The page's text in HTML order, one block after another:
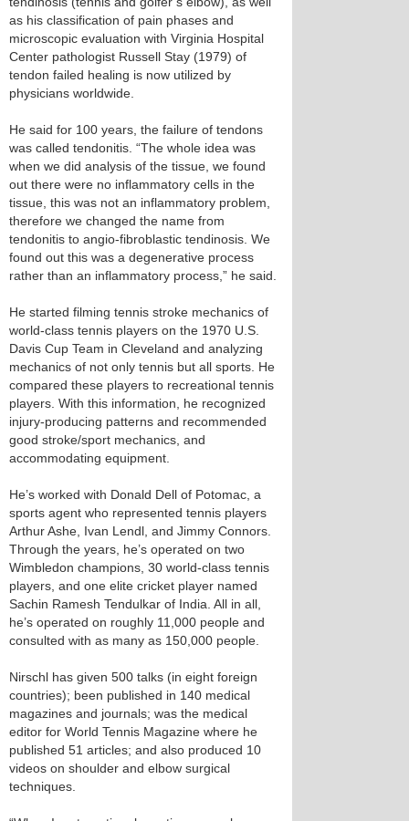
as his classification of pain phases and
microscopic evaluation with Virginia Hospital
Center pathologist Russell Stay (1979) of
tendon failed healing is now utilized by
physicians worldwide.
He said for 100 years, the failure of tendons
was called tendonitis. “The whole idea was
when we did analysis of the tissue, we found
out there were no inflammatory cells in the
tissue, this was not an inflammatory problem,
therefore we changed the name from
tendonitis to angio-fibroblastic tendinosis. We
found out this was a degenerative process
rather than an inflammatory process,” he said.
He started filming tennis stroke mechanics of
world-class tennis players on the 1970 U.S.
Davis Cup Team in Cleveland and analyzing
mechanics of not only tennis but all sports. He
compared these players to recreational tennis
players. With this information, he recognized
injury-producing patterns and recommended
good stroke/sport mechanics, and
accommodating equipment.
He’s worked with Donald Dell of Potomac, a
sports agent who represented tennis players
Arthur Ashe, Ivan Lendl, and Jimmy Connors.
Through the years, he’s operated on two
Wimbledon champions, 30 world-class tennis
players, and one elite cricket player named
Sachin Ramesh Tendulkar of India. All in all,
he’s operated on roughly 11,000 people and
consulted with as many as 150,000 people.
Nirschl has given 500 talks (in eight foreign
countries); been published in 140 medical
magazines and journals; was the medical
editor for World Tennis Magazine where he
published 51 articles; and also produced 10
videos on shoulder and elbow surgical
techniques.